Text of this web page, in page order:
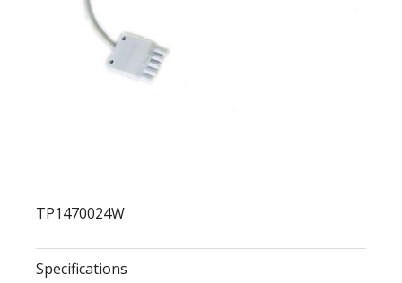
TP1470024W
Specifications